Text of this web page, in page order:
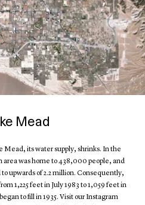
Mead
Mead, its water supply, shrinks. In the
was home to 438,000 people, and
upwards of 2.2 million. Consequently,
1,225 feet in July 1983 to 1,059 feet in
to fill in 1935. Visit our Instagram